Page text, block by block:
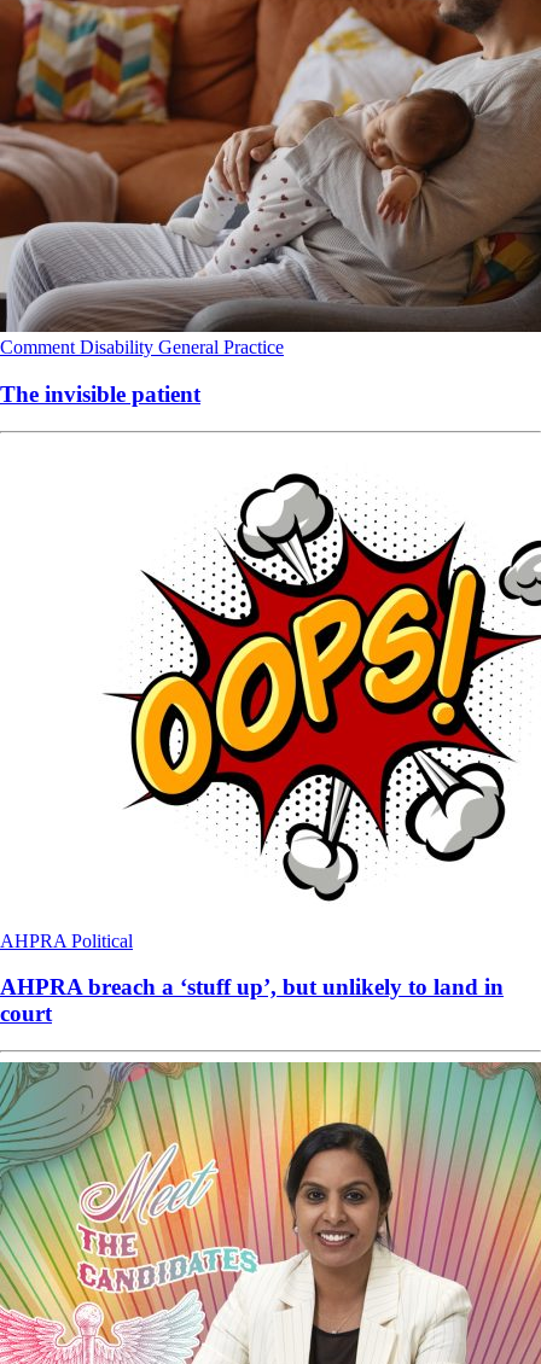
Comment Disability General Practice
The invisible patient
AHPRA Political
AHPRA breach a ‘stuff up’, but unlikely to land in
court